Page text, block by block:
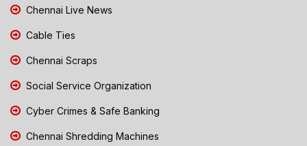
Chennai Live News
Cable Ties
Chennai Scraps
Social Service Organization
Cyber Crimes & Safe Banking
Chennai Shredding Machines